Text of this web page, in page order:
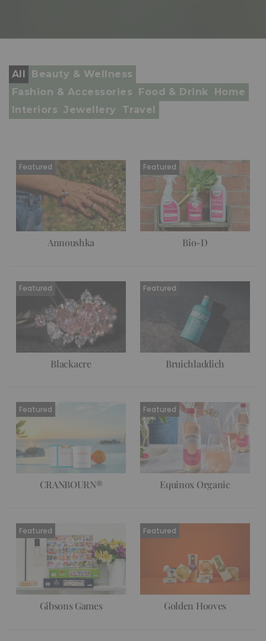
All
Beauty & Wellness
Fashion & Accessories
Food & Drink
Home
Interiors Jewellery Travel
Annoushka Bio-D
Blackacre Bruichladdich
CRANBOURN® Equinox Organic
Gibsons Games Golden Hooves